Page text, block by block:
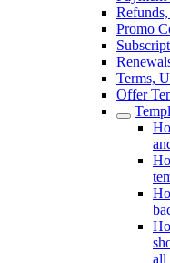
Promo
Terms,
Offer
all